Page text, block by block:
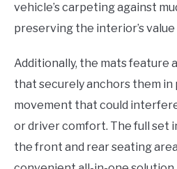
vehicle’s carpeting against
preserving the interior’s value
Additionally, the mats feature
that securely anchors them
movement that could
or driver comfort. The full set
the front and rear seating